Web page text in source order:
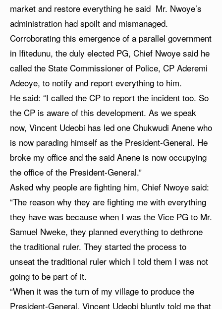
market and restore everything he said Mr. Nwoye’s
administration had spoilt and mismanaged.
Corroborating this emergence of a parallel government
in Ifitedunu, the duly elected PG, Chief Nwoye said he
called the State Commissioner of Police, CP Aderemi
Adeoye, to notify and report everything to him.
He said: “I called the CP to report the incident too. So
the CP is aware of this development. As we speak
now, Vincent Udeobi has led one Chukwudi Anene who
is now parading himself as the President-General. He
broke my office and the said Anene is now occupying
the office of the President-General.”
Asked why people are fighting him, Chief Nwoye said:
“The reason why they are fighting me with everything
they have was because when I was the Vice PG to Mr.
Samuel Nweke, they planned everything to dethrone
the traditional ruler. They started the process to
unseat the traditional ruler which I told them I was not
going to be part of it.
“When it was the turn of my village to produce the
President-General, Vincent Udeobi bluntly told me that